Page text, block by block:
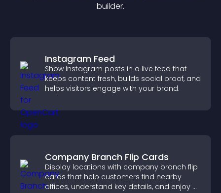
builder.
Instagram Feed
Show Instagram posts in a live feed that
keeps content fresh, builds social proof, and
helps visitors engage with your brand.
Company Branch Flip Cards
Display locations with company branch flip
cards that help customers find nearby
offices, understand key details, and enjoy a